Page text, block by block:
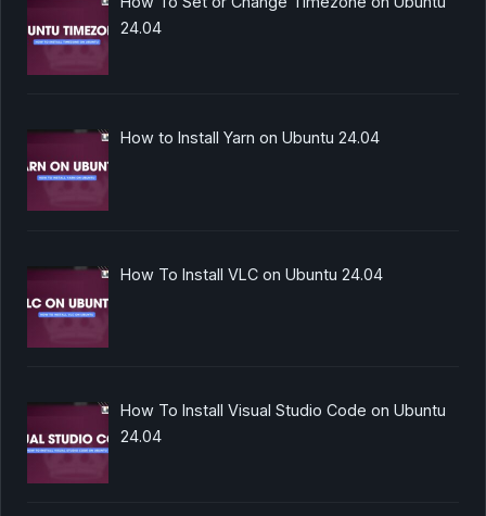
24.04
How to Install Yarn on Ubuntu 24.04
How To Install VLC on Ubuntu 24.04
How To Install Visual Studio Code on Ubuntu
24.04